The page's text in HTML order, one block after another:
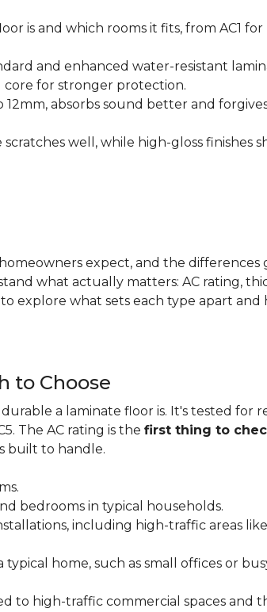
is and which rooms it fits, from AC1
and enhanced water-resistant
core for stronger protection.
absorbs sound better and
well, while high-gloss finishes
expect, and the
what actually matters: AC rating,
explore what sets each type apart
to Choose
a laminate floor is. It's tested for
The AC rating is the first thing to
built to handle.
bedrooms in typical households.
including high-traffic areas
home, such as small offices or
to high-traffic commercial spaces and